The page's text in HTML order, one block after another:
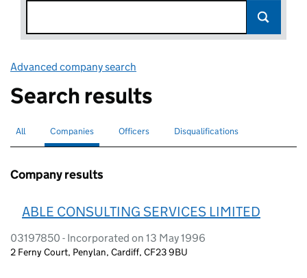
Advanced company search
Search results
Search for companies or officers
All Search for
Companies selectedSearch for
Officers Search for disqualified officers
Disqualifications
Company results
ABLE CONSULTING SERVICES LIMITED
03197850 - Incorporated on 13 May 1996
2 Ferny Court, Penylan, Cardiff, CF23 9BU